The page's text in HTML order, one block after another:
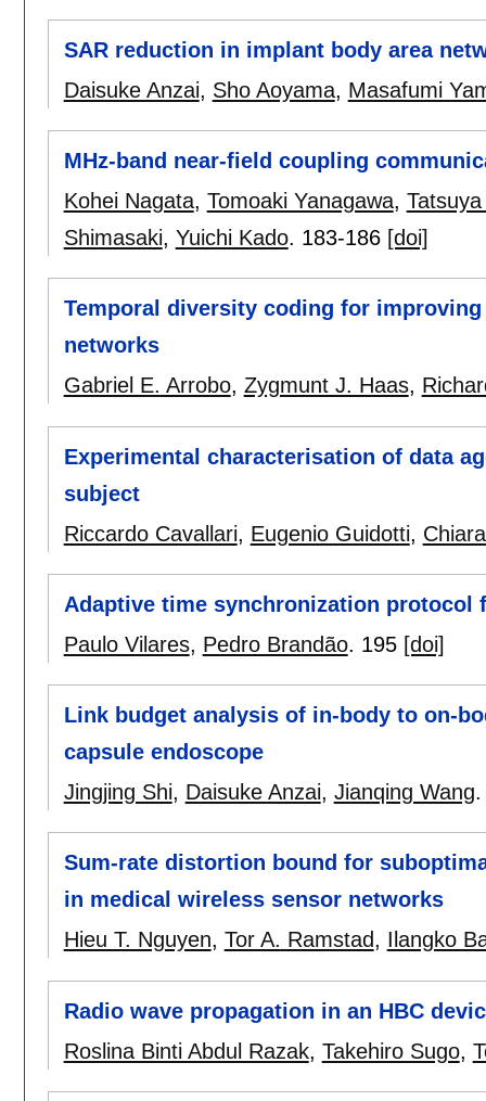
SAR reduction in implant body area
Daisuke Anzai, Sho Aoyama, Masafumi
MHz-band near-field coupling
Kohei Nagata, Tomoaki Yanagawa,
Shimasaki, Yuichi Kado. 183-186 [doi]
Temporal diversity coding for
networks
Gabriel E. Arrobo, Zygmunt J. Haas,
Experimental characterisation of data
subject
Riccardo Cavallari, Eugenio Guidotti,
Adaptive time synchronization protocol
Paulo Vilares, Pedro Brandão. 195 [doi]
Link budget analysis of in-body to on-
capsule endoscope
Jingjing Shi, Daisuke Anzai, Jianqing Wang
Sum-rate distortion bound for
in medical wireless sensor networks
Hieu T. Nguyen, Tor A. Ramstad, Ilangko
Radio wave propagation in an HBC
Roslina Binti Abdul Razak, Takehiro Sugo,